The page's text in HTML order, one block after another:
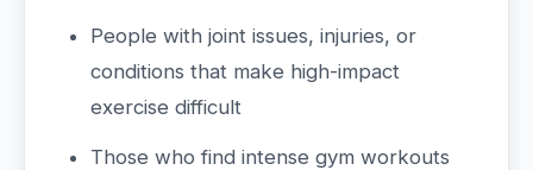
People with joint issues, injuries, or
conditions that make high-impact
exercise difficult
Those who find intense gym workouts